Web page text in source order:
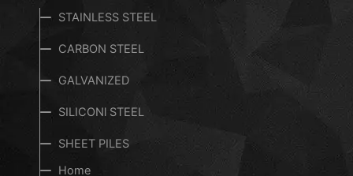
STAINLESS STEEL
CARBON STEEL
GALVANIZED
SILICONl STEEL
SHEET PILES
Home